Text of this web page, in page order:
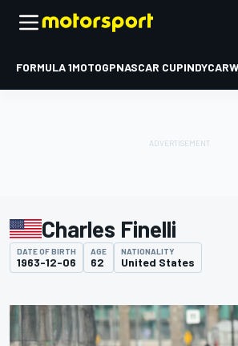
FORMULA 1MOTOGPNASCAR CUPINDYCAR
Charles Finelli
DATE OF BIRTH
1963-12-06
AGE
62
NATIONALITY
United States